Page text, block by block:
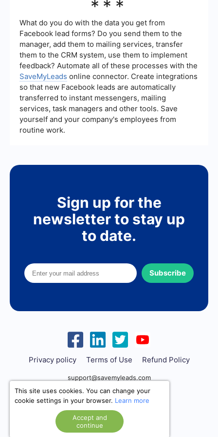
reporting tools to help you track these metrics
practices: clearly define your campaign
quality visuals and compelling ad copy, test
different ad formats and creatives, and
continuously monitor and optimize your
campaigns based on performance data.
Additionally, leveraging automation tools can help
you manage and optimize your campaigns more
efficiently.
***
What do you do with the data you get from
Facebook lead forms? Do you send them to the
manager, add them to mailing services, transfer
them to the CRM system, use them to implement
feedback? Automate all of these processes with the
SaveMyLeads online connector. Create integrations
so that new Facebook leads are automatically
transferred to instant messengers, mailing
services, task managers and other tools. Save
yourself and your company's employees from
routine work.
Sign up for the
newsletter to stay up
to date.
Subscribe
Privacy policy Terms of Use Refund Policy
support@savemyleads.com
This site uses cookies. You can change your
cookie settings in your browser. Learn more
Accept and
continue